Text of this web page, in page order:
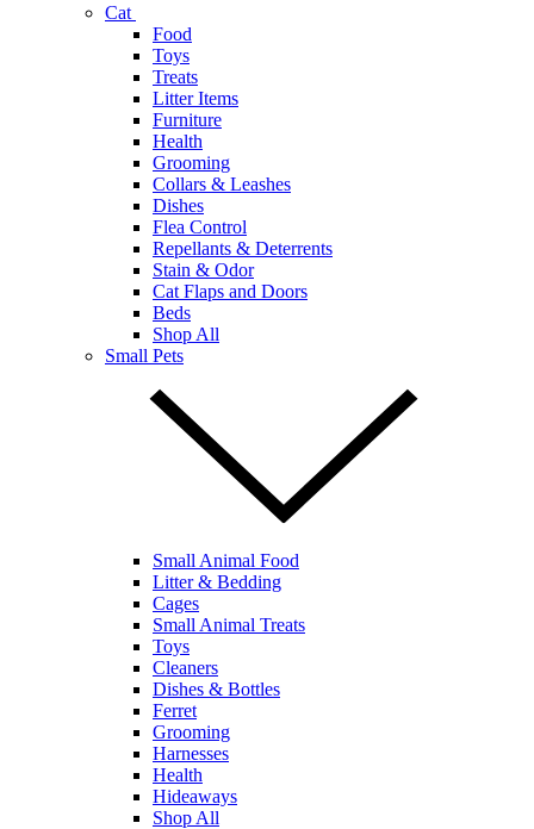
Cat
Food
Toys
Treats
Litter Items
Furniture
Health
Grooming
Collars & Leashes
Dishes
Flea Control
Repellants & Deterrents
Stain & Odor
Cat Flaps and Doors
Beds
Shop All
Small Pets
Small Animal Food
Litter & Bedding
Cages
Small Animal Treats
Toys
Cleaners
Dishes & Bottles
Ferret
Grooming
Harnesses
Health
Hideaways
Shop All